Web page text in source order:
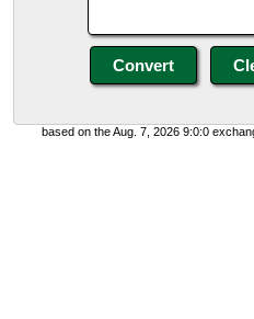
based on the Aug. 7, 2026 9:0:0